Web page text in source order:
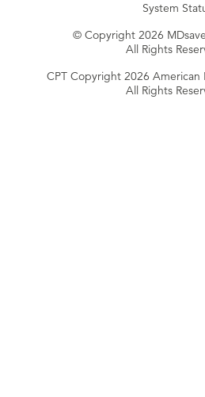
System
© Copyright 2026
All Rights
CPT Copyright 2026 American
All Rights